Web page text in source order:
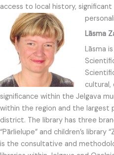
access to local history,
Lāsma
Lāsma
cultural,
significance within the Jelgava
within the region and the largest
district. The library has three
“Pārlielupe” and children’s library
is the consultative and